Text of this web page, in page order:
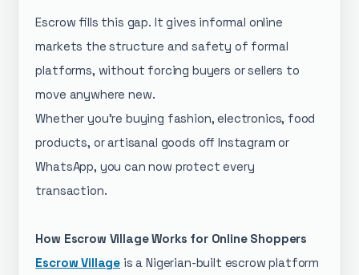
Escrow fills this gap. It gives informal online
markets the structure and safety of formal
platforms, without forcing buyers or sellers to
move anywhere new.
Whether you're buying fashion, electronics, food
products, or artisanal goods off Instagram or
WhatsApp, you can now protect every
transaction.
How Escrow Village Works for Online Shoppers
Escrow Village is a Nigerian-built escrow platform